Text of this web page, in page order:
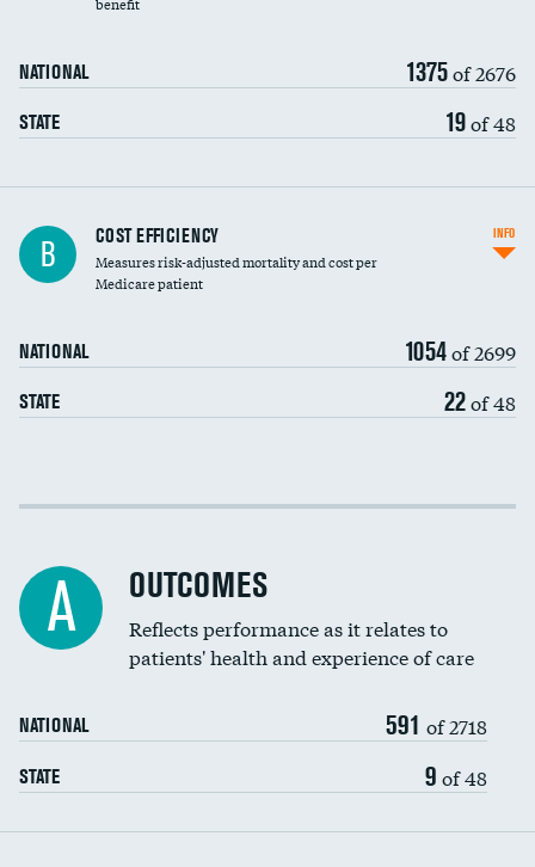
NATIONAL 1375of 2676
STATE 19of 48
Knee arthroscopy
Carotid endarterectomy
Spinal fusion and/or laminectomies
Coronary artery stenting
Renal artery stenting
Head imaging for fainting
Vertebroplasty
B COST EFFICIENCY
Measures risk-adjusted mortality and cost per
Medicare patient
NATIONAL 1054of 2699
STATE 22of 48
INFO
Cost efficiency at 30 days
A OUTCOMES
Reflects performance as it relates to
patients' health and experience of care
NATIONAL 591 of 2718
STATE 9 of 48